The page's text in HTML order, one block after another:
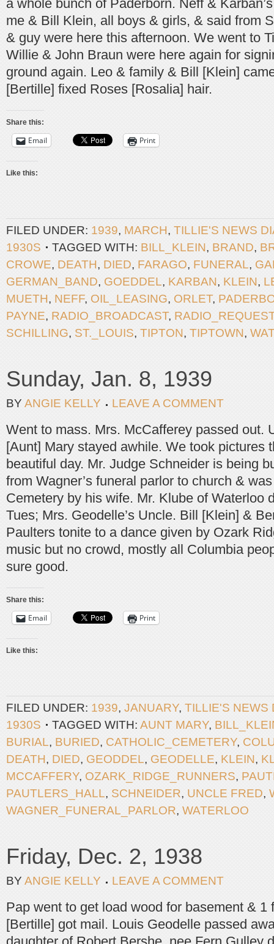
a whole bunch of Paderborn. Neff &
me & Bill Klein, all boys & girls, & said from
& guy were here this afternoon. We went to
Willie & John Braun were here again for
ground again. Leo & family & Bill [Klein]
[Bertille] fixed Roses [Rosalia] hair.
Share this:
Email Print
Like this:
FILED UNDER: 1939, MARCH, TILLIE'S NEWS
1930S
TAGGED WITH: BILL_KLEIN, BRAND,
CROWE, DEATH, DIED, FARAGO, FUNERAL,
GERMAN_BAND, GOEDDEL, KARBAN, KLEIN,
MUETH, NEFF, OIL_LEASING, ORLET,
PAYNE, RADIO_BROADCAST, RADIO_REQUEST
SCHILLING, ST._LOUIS, TIPTON, TIPTOWN,
Sunday, Jan. 8, 1939
BY ANGIE KELLY LEAVE A COMMENT
Went to mass. Mrs. McCafferey passed out.
[Aunt] Mary stayed awhile. We took pictures
beautiful day. Mr. Judge Schneider is being
from Wagner’s funeral parlor to church &
Cemetery by his wife. Mr. Klube of Waterloo
Tues; Mrs. Geodelle’s Uncle. Bill [Klein] &
Paulters tonite to a dance given by Ozark
music but no crowd, mostly all Columbia
sure good.
Share this:
Email Print
Like this:
FILED UNDER: 1939, JANUARY, TILLIE'S NEWS
1930S
TAGGED WITH: AUNT MARY,
BURIAL, BURIED, CATHOLIC_CEMETERY,
DEATH, DIED, GEODDEL, GEODELLE, KLEIN,
MCCAFFERY, OZARK_RIDGE_RUNNERS,
PAUTLERS_HALL, SCHNEIDER, UNCLE FRED,
WAGNER_FUNERAL_PARLOR, WATERLOO
Friday, Dec. 2, 1938
BY ANGIE KELLY LEAVE A COMMENT
Pap went to get load wood for basement & 1
[Bertille] got mail. Louis Geodelle passed